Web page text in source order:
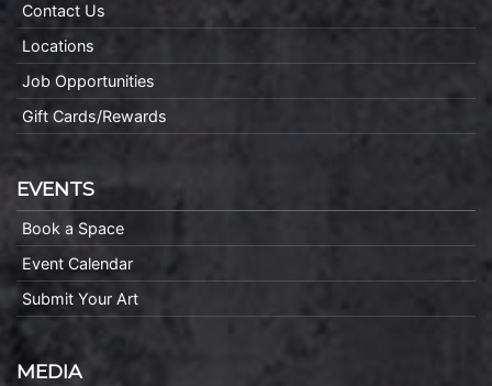
Contact Us
Locations
Job Opportunities
Gift Cards/Rewards
EVENTS
Book a Space
Event Calendar
Submit Your Art
MEDIA